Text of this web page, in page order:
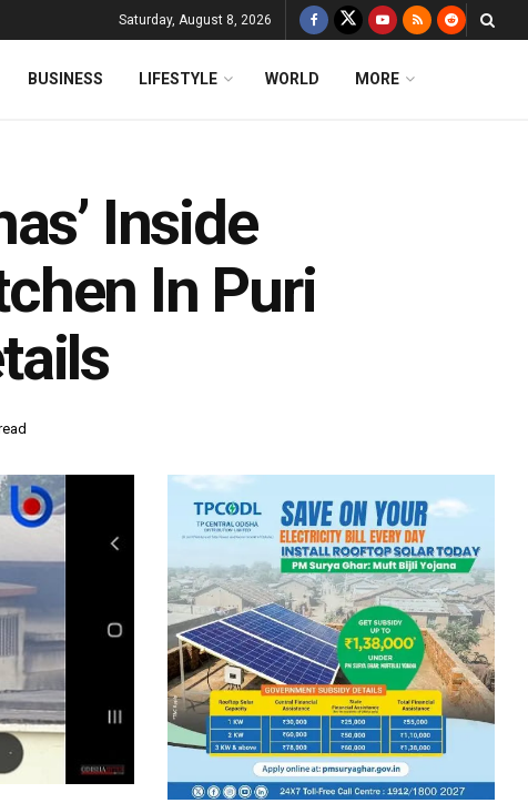
Saturday, August 8, 2026
BUSINESS LIFESTYLE WORLD MORE
Inside
In Puri